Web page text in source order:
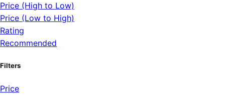
Price (High to Low)
Price (Low to High)
Rating
Recommended
Filters
Price